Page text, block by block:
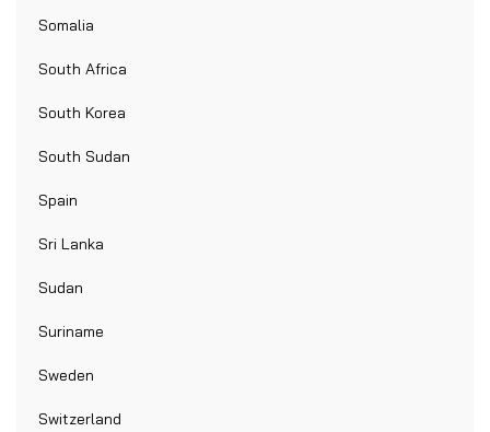
Somalia
South Africa
South Korea
South Sudan
Spain
Sri Lanka
Sudan
Suriname
Sweden
Switzerland